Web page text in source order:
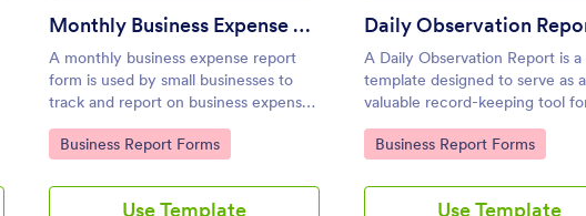
Monthly Business Expense Report Form
A monthly business expense report
form is used by small businesses to
track and report on business expenses
on a monthly basis. Customize and
track expenses online.
Go to Category:
Business Report Forms
Use Template
Daily Observation
A Daily Observation Report is
template designed to serve as a
valuable record-keeping tool
businesses and organizations.
Go to Category:
Business Report Forms
Use Template